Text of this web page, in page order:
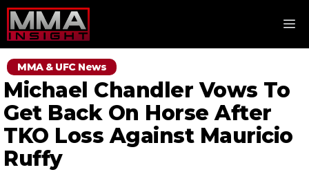
Skip
to
content
MMA & UFC News
Michael Chandler Vows To
Get Back On Horse After
TKO Loss Against Mauricio
Ruffy